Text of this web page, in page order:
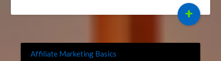
+
Affiliate Marketing Basics